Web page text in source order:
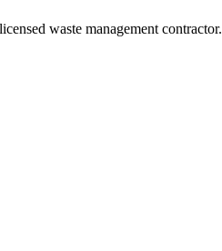
waste management contractor.